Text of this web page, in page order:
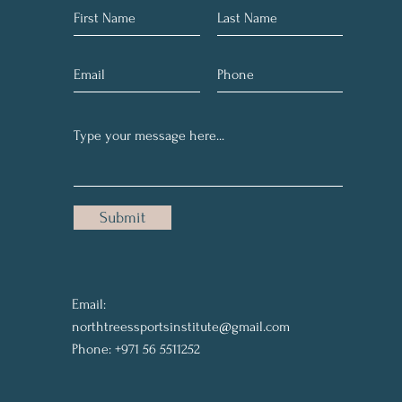
Submit
Email:
northtreessportsinstitute@gmail.com
Phone: +971 56 5511252